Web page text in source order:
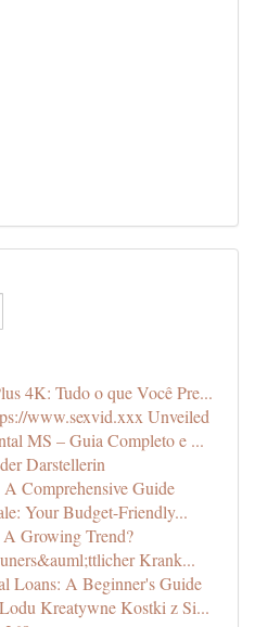
4K: Tudo o que Você Pre...
www.sexvid.xxx Unveiled
MS – Guia Completo e ...
Darstellerin
Comprehensive Guide
Your Budget-Friendly...
Growing Trend?
Krank...
Loans: A Beginner's Guide
Kreatywne Kostki z Si...